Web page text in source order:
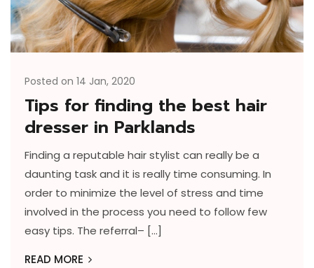
Posted on 14 Jan, 2020
Tips for finding the best hair
dresser in Parklands
Finding a reputable hair stylist can really be a
daunting task and it is really time consuming. In
order to minimize the level of stress and time
involved in the process you need to follow few
easy tips. The referral– […]
READ MORE